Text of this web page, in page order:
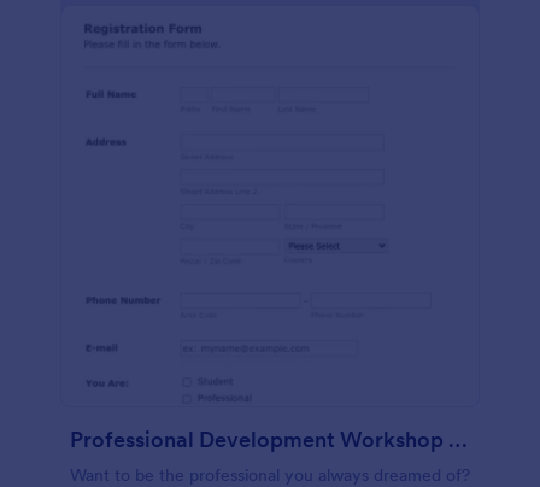
Professional Development Workshop Registration Form
Want to be the professional you always dreamed of?